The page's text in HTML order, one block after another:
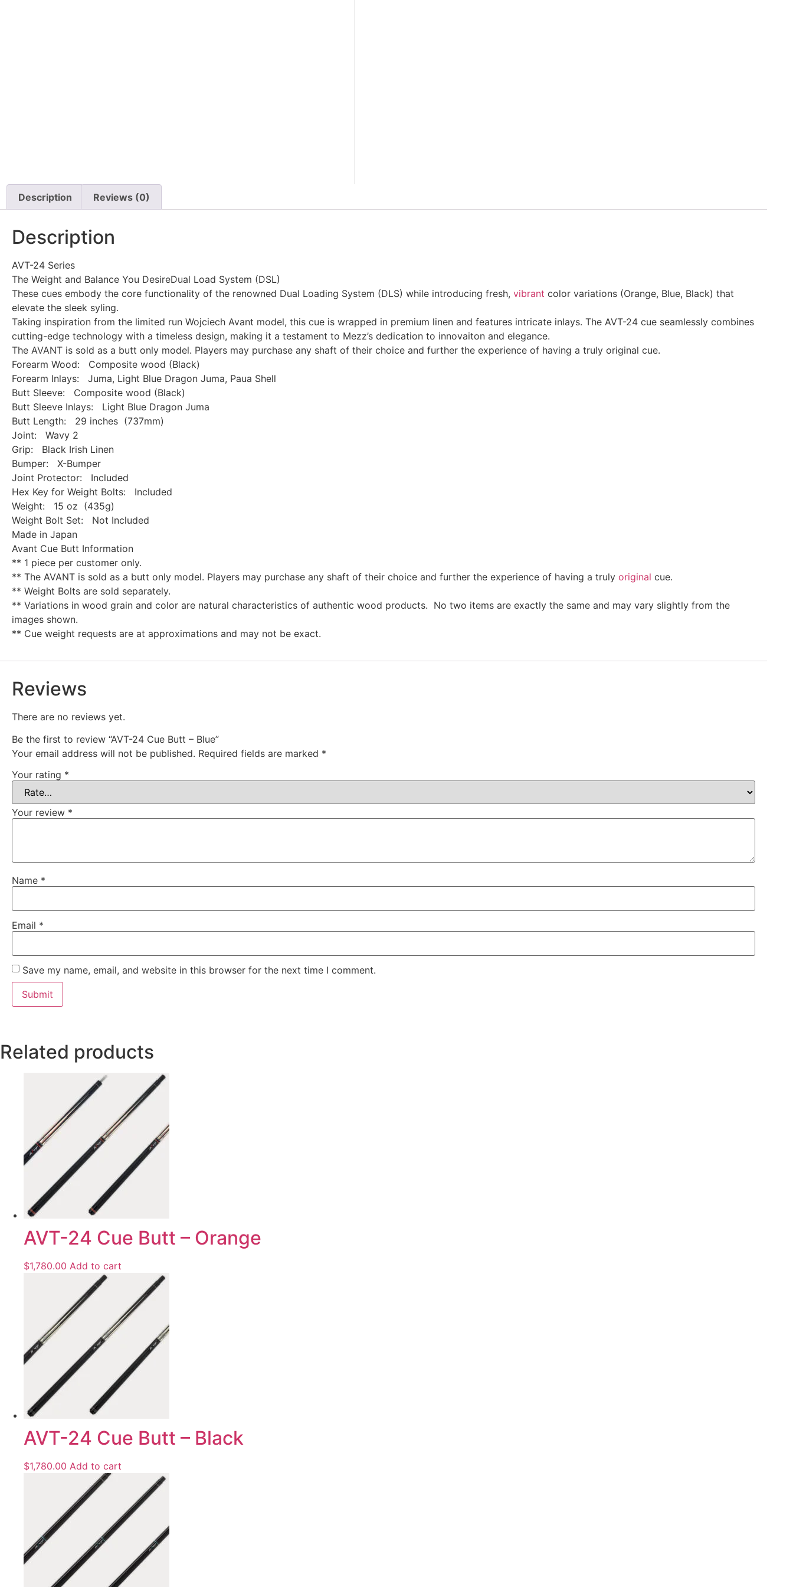
Description Reviews (0)
Description
AVT-24 Series
The Weight and Balance You DesireDual Load System (DSL)
These cues embody the core functionality of the renowned Dual Loading System (DLS) while introducing fresh, vibrant color variations (Orange, Blue, Black) that
elevate the sleek syling.
Taking inspiration from the limited run Wojciech Avant model, this cue is wrapped in premium linen and features intricate inlays. The AVT-24 cue seamlessly combines
cutting-edge technology with a timeless design, making it a testament to Mezz’s dedication to innovaiton and elegance.
The AVANT is sold as a butt only model. Players may purchase any shaft of their choice and further the experience of having a truly original cue.
Forearm Wood: Composite wood (Black)
Forearm Inlays: Juma, Light Blue Dragon Juma, Paua Shell
Butt Sleeve: Composite wood (Black)
Butt Sleeve Inlays: Light Blue Dragon Juma
Butt Length: 29 inches (737mm)
Joint: Wavy 2
Grip: Black Irish Linen
Bumper: X-Bumper
Joint Protector: Included
Hex Key for Weight Bolts: Included
Weight: 15 oz (435g)
Weight Bolt Set: Not Included
Made in Japan
Avant Cue Butt Information
** 1 piece per customer only.
** The AVANT is sold as a butt only model. Players may purchase any shaft of their choice and further the experience of having a truly original cue.
** Weight Bolts are sold separately.
** Variations in wood grain and color are natural characteristics of authentic wood products. No two items are exactly the same and may vary slightly from the
images shown.
** Cue weight requests are at approximations and may not be exact.
Reviews
There are no reviews yet.
Be the first to review “AVT-24 Cue Butt – Blue”
Your email address will not be published. Required fields are marked *
Your rating *
Your review *
Name *
Email *
Save my name, email, and website in this browser for the next time I comment.
Related products
AVT-24 Cue Butt – Orange
$1,780.00 Add to cart
AVT-24 Cue Butt – Black
$1,780.00 Add to cart